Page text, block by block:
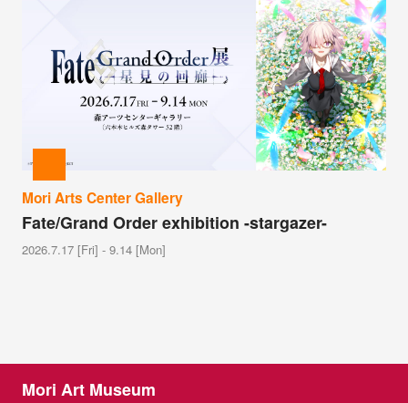
Mori Arts Center Gallery
Fate/Grand Order exhibition -stargazer-
2026.7.17 [Fri] - 9.14 [Mon]
Mori Art Museum